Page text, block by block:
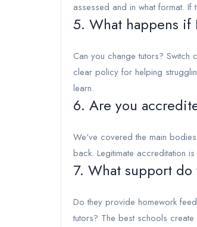
assessed and in what format. If
5. What happens if
Can you change tutors?
clear policy for helping
learn.
6. Are you
We've covered the main
back. Legitimate accreditation
7. What support
Do they provide homework
tutors? The best schools